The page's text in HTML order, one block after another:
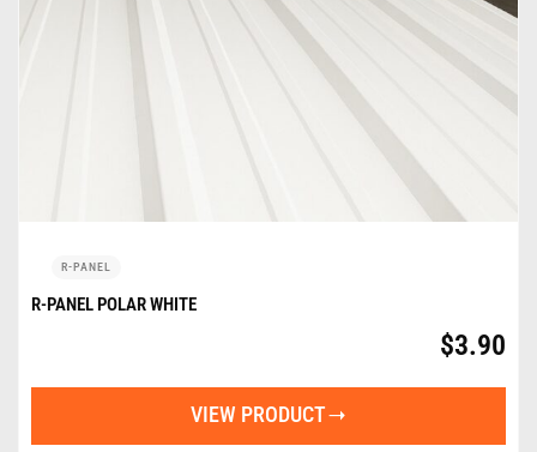
R-PANEL
R-PANEL POLAR WHITE
$3.90
VIEW PRODUCT